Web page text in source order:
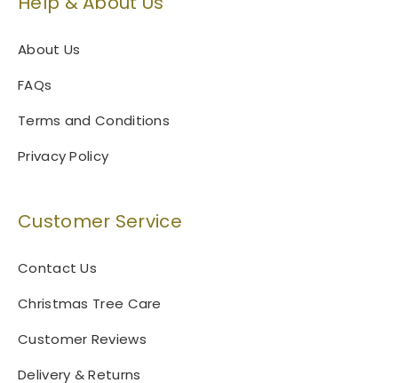
About Us
FAQs
Terms and Conditions
Privacy Policy
Customer Service
Contact Us
Christmas Tree Care
Customer Reviews
Delivery & Returns